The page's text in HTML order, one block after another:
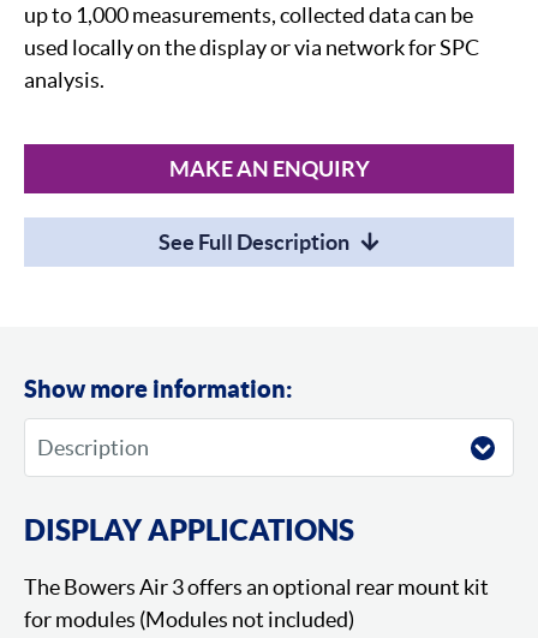
up to 1,000 measurements, collected data can be
used locally on the display or via network for SPC
analysis.
MAKE AN ENQUIRY
See Full Description
Show more information:
DISPLAY APPLICATIONS
The Bowers Air 3 offers an optional rear mount kit
for modules (Modules not included)